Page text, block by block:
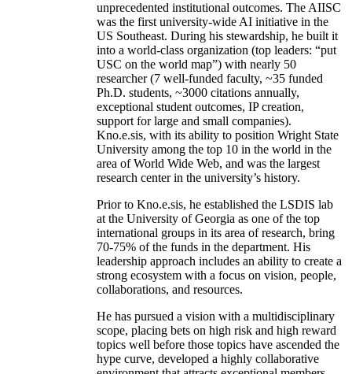
unprecedented institutional outcomes. The AIISC
was the first university-wide AI initiative in the
US Southeast. During his stewardship, he built it
into a world-class organization (top leaders: “put
USC on the world map”) with nearly 50
researcher (7 well-funded faculty, ~35 funded
Ph.D. students, ~3000 citations annually,
exceptional student outcomes, IP creation,
support for large and small companies).
Kno.e.sis, with its ability to position Wright State
University among the top 10 in the world in the
area of World Wide Web, and was the largest
research center in the university’s history.
Prior to Kno.e.sis, he established the LSDIS lab
at the University of Georgia as one of the top
international groups in its area of research, bring
70-75% of the funds in the department. His
leadership approach includes an ability to create a
strong ecosystem with a focus on vision, people,
collaborations, and resources.
He has pursued a vision with a multidisciplinary
scope, placing bets on high risk and high reward
topics well before those topics have ascended the
hype curve, developed a highly collaborative